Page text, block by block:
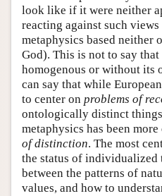
look like if it were neither
reacting against such views
metaphysics based neither
God). This is not to say
homogenous or without its
can say that while
to center on problems of
ontologically distinct
metaphysics has been
of distinction. The most
the status of individualized
between the patterns of
values, and how to